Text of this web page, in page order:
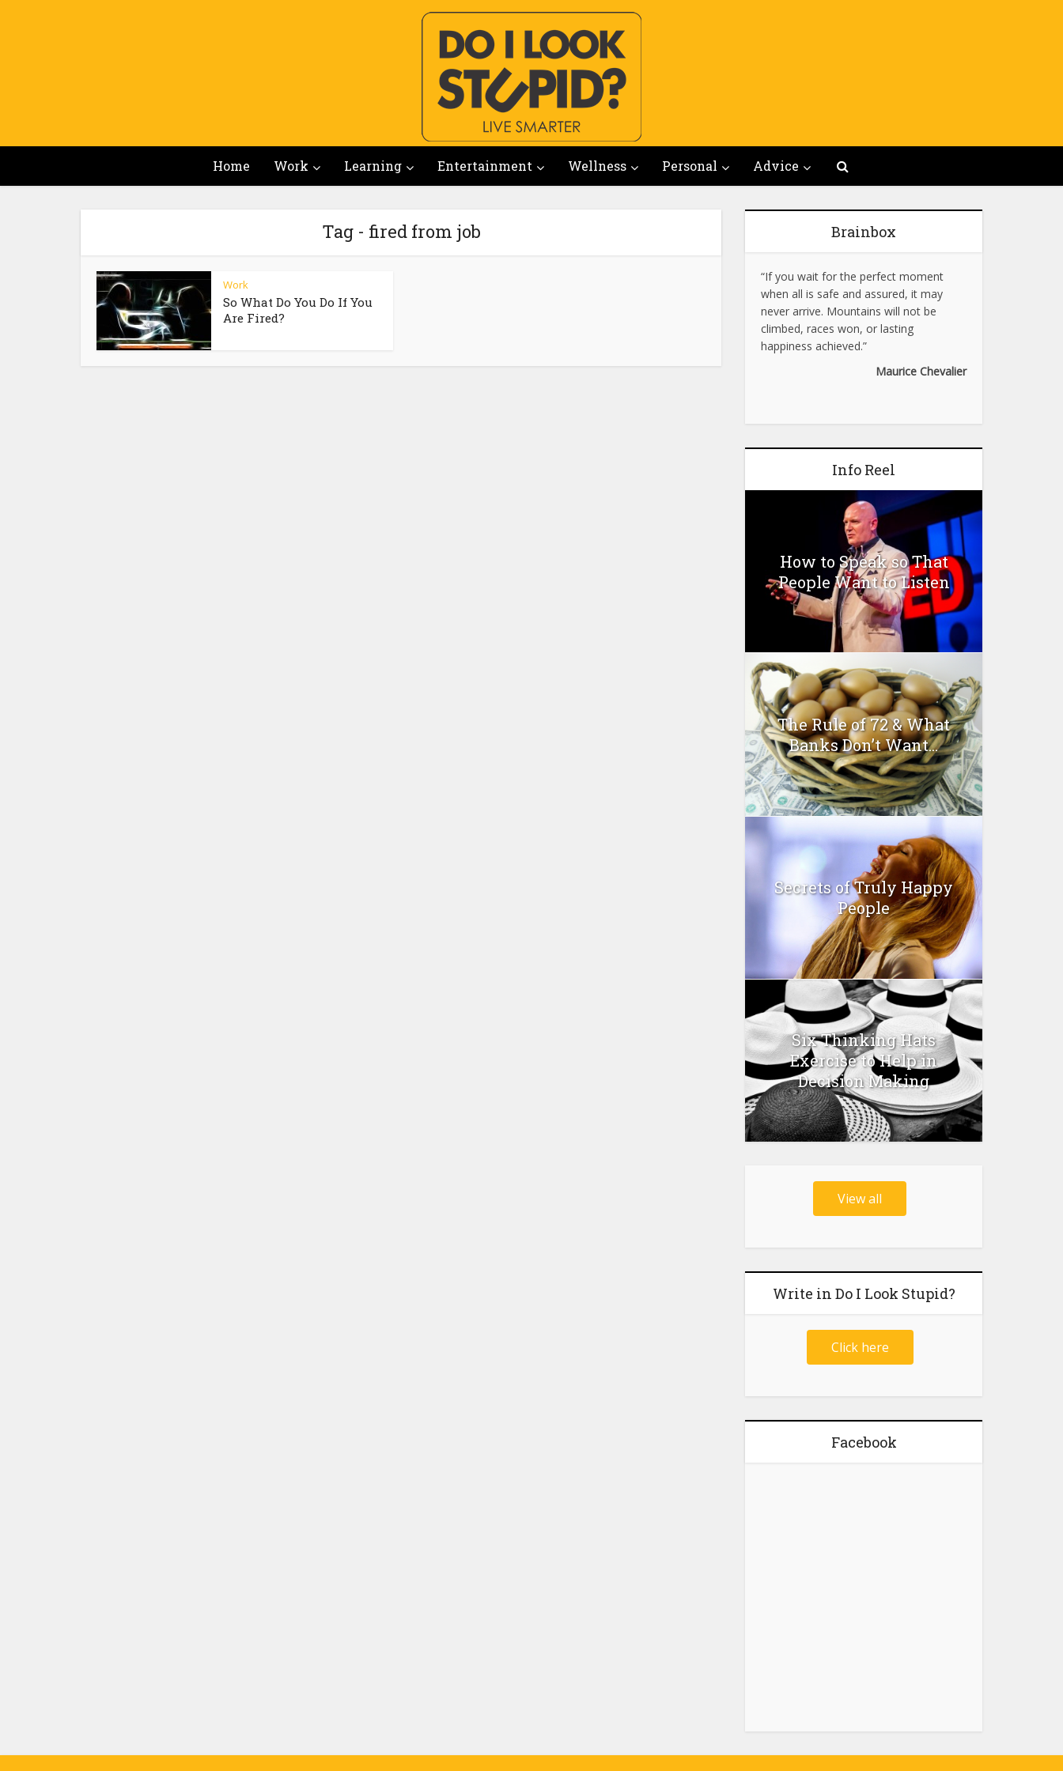
Home Work Learning Entertainment Wellness Personal Advice
Tag - fired from job
Work
So What Do You Do If You
Are Fired?
Brainbox
“If you wait for the perfect moment
when all is safe and assured, it may
never arrive. Mountains will not be
climbed, races won, or lasting
happiness achieved.”
Maurice Chevalier
Info Reel
How to Speak so That
People Want to Listen
The Rule of 72 & What
Banks Don’t Want...
Secrets of Truly Happy
People
Six Thinking Hats
Exercise to Help in
Decision Making
View all
Write in Do I Look Stupid?
Click here
Facebook